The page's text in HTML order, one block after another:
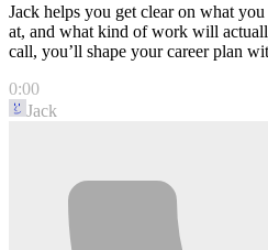
Jack helps you get clear on what
at, and what kind of work will
call, you’ll shape your career plan
0:00
Jack